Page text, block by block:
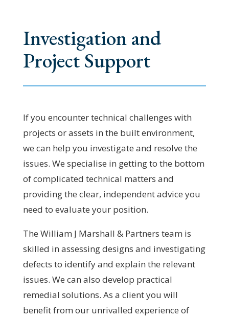
Investigation and
Project Support
If you encounter technical challenges with
projects or assets in the built environment,
we can help you investigate and resolve the
issues. We specialise in getting to the bottom
of complicated technical matters and
providing the clear, independent advice you
need to evaluate your position.
The William J Marshall & Partners team is
skilled in assessing designs and investigating
defects to identify and explain the relevant
issues. We can also develop practical
remedial solutions. As a client you will
benefit from our unrivalled experience of